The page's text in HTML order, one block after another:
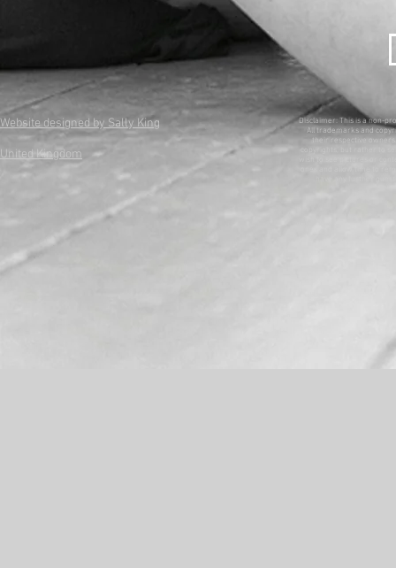
Website designed by Sally King
United Kingdom
Disclaimer: This is a non-
All trademarks and
their respective
copyrights, but rather to